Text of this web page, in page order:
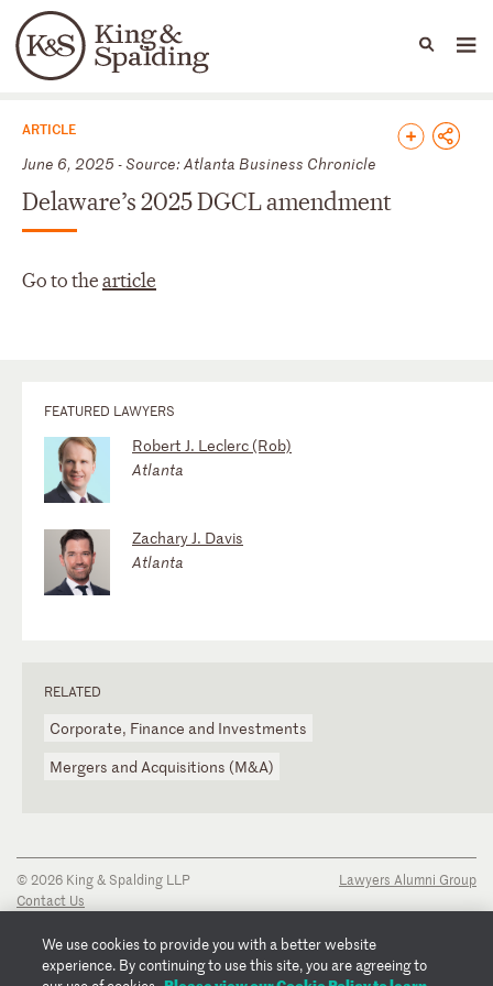
Languages
People Capabilities
News & Insights
ARTICLE
June 6, 2025 - Source: Atlanta Business Chronicle
Delaware’s 2025 DGCL amendment
Go to thearticle
FEATURED LAWYERS
Robert J. Leclerc (Rob)
Atlanta
Zachary J. Davis
Atlanta
RELATED
Corporate, Finance and Investments
Mergers and Acquisitions (M&A)
© 2026 King & Spalding LLP
Contact Us
Privacy Notice
Transparency Disclosure
Lawyers Alumni Group
We use cookies to provide you with a better website
experience. By continuing to use this site, you are agreeing to